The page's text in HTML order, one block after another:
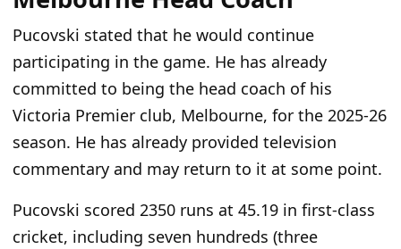
Pucovski stated that he would continue
participating in the game. He has already
committed to being the head coach of his
Victoria Premier club, Melbourne, for the 2025-26
season. He has already provided television
commentary and may return to it at some point.
Pucovski scored 2350 runs at 45.19 in first-class
cricket, including seven hundreds (three